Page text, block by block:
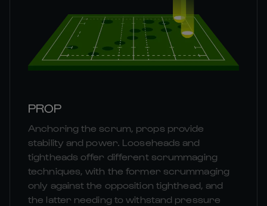
PROP
Anchoring the scrum, props provide
stability and power. Looseheads and
tightheads offer different scrummaging
techniques, with the former scrummaging
only against the opposition tighthead, and
the latter needing to withstand pressure